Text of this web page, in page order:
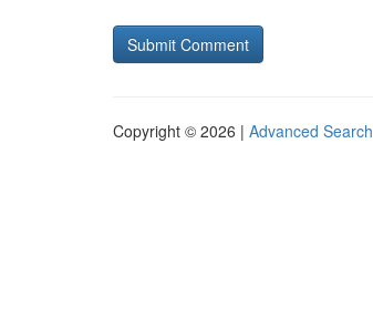
Copyright © 2026 | Advanced Search